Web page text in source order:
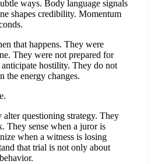
ways. Body language signals
shapes credibility. Momentum
that happens. They were
They were not prepared for
hostility. They do not
the energy changes.
questioning strategy. They
They sense when a juror is
when a witness is losing
that trial is not only about